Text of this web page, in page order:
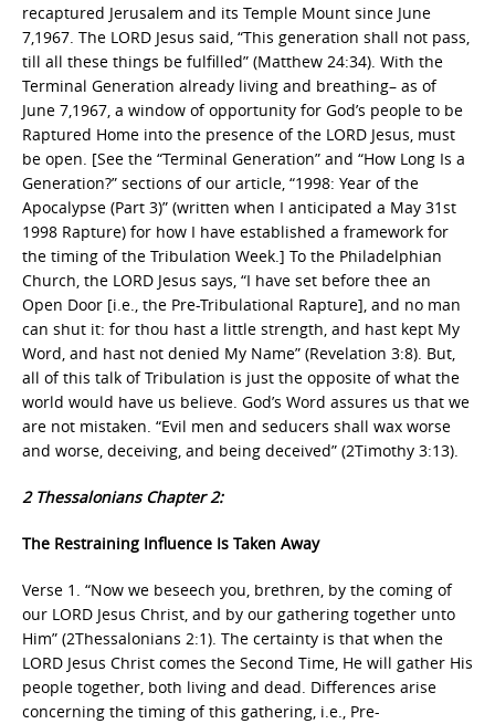
recaptured Jerusalem and its Temple Mount since June
7,1967. The LORD Jesus said, “This generation shall not pass,
till all these things be fulfilled” (Matthew 24:34). With the
Terminal Generation already living and breathing– as of
June 7,1967, a window of opportunity for God’s people to be
Raptured Home into the presence of the LORD Jesus, must
be open. [See the “Terminal Generation” and “How Long Is a
Generation?” sections of our article, “1998: Year of the
Apocalypse (Part 3)” (written when I anticipated a May 31st
1998 Rapture) for how I have established a framework for
the timing of the Tribulation Week.] To the Philadelphian
Church, the LORD Jesus says, “I have set before thee an
Open Door [i.e., the Pre-Tribulational Rapture], and no man
can shut it: for thou hast a little strength, and hast kept My
Word, and hast not denied My Name” (Revelation 3:8). But,
all of this talk of Tribulation is just the opposite of what the
world would have us believe. God’s Word assures us that we
are not mistaken. “Evil men and seducers shall wax worse
and worse, deceiving, and being deceived” (2Timothy 3:13).
2 Thessalonians Chapter 2:
The Restraining Influence Is Taken Away
Verse 1. “Now we beseech you, brethren, by the coming of
our LORD Jesus Christ, and by our gathering together unto
Him” (2Thessalonians 2:1). The certainty is that when the
LORD Jesus Christ comes the Second Time, He will gather His
people together, both living and dead. Differences arise
concerning the timing of this gathering, i.e., Pre-